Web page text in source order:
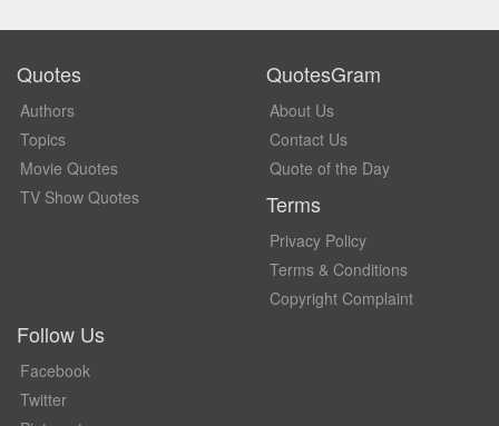
Quotes
Authors
Topics
Movie Quotes
TV Show Quotes
QuotesGram
About Us
Contact Us
Quote of the Day
Terms
Privacy Policy
Terms & Conditions
Copyright Complaint
Follow Us
Facebook
Twitter